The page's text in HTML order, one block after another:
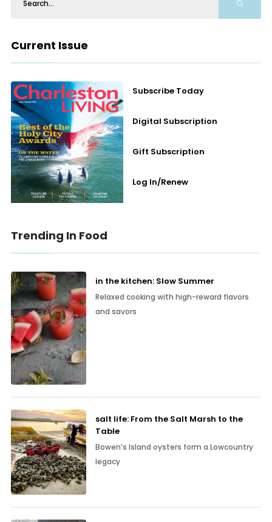
Current Issue
Subscribe Today
Digital Subscription
Gift Subscription
Log In/Renew
Trending In Food
in the kitchen: Slow Summer
Relaxed cooking with high-reward flavors
and savors
salt life: From the Salt Marsh to the
Table
Bowen’s Island oysters form a Lowcountry
legacy